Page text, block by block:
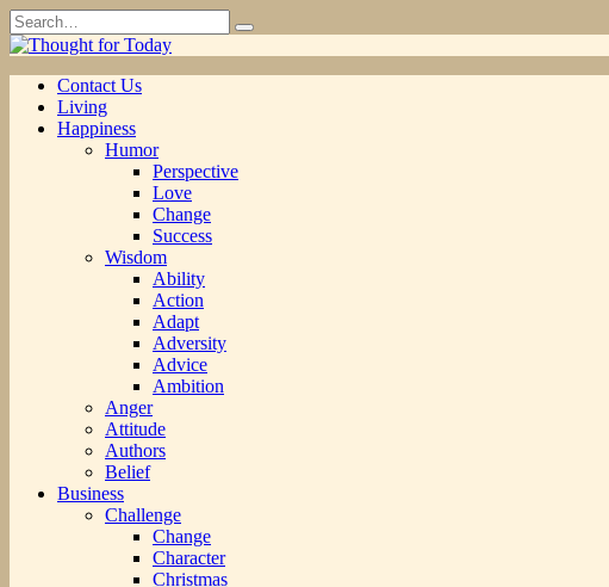
Skip
to
content
Search
for:
Contact Us
Living
Happiness
Humor
Perspective
Love
Change
Success
Wisdom
Ability
Action
Adapt
Adversity
Advice
Ambition
Anger
Attitude
Authors
Belief
Business
Challenge
Change
Character
Christmas